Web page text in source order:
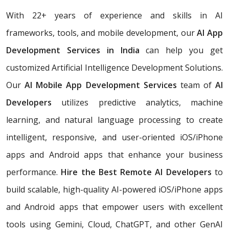
With 22+ years of experience and skills in AI
frameworks, tools, and mobile development, ourAI App
Development Services in India can help you get
customized Artificial Intelligence Development Solutions.
OurAI Mobile App Development Services team of AI
Developers utilizes predictive analytics, machine
learning, and natural language processing to create
intelligent, responsive, and user-oriented iOS/iPhone
apps and Android apps that enhance your business
performance. Hire the Best Remote AI Developersto
build scalable, high-quality AI-powered iOS/iPhone apps
and Android apps that empower users with excellent
tools using Gemini, Cloud, ChatGPT, and other GenAI